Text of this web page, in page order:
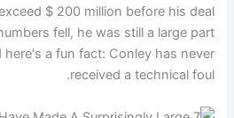
$ 200 million before his deal
fell, he was still a large part
a fun fact: Conley has never
received a technical foul.